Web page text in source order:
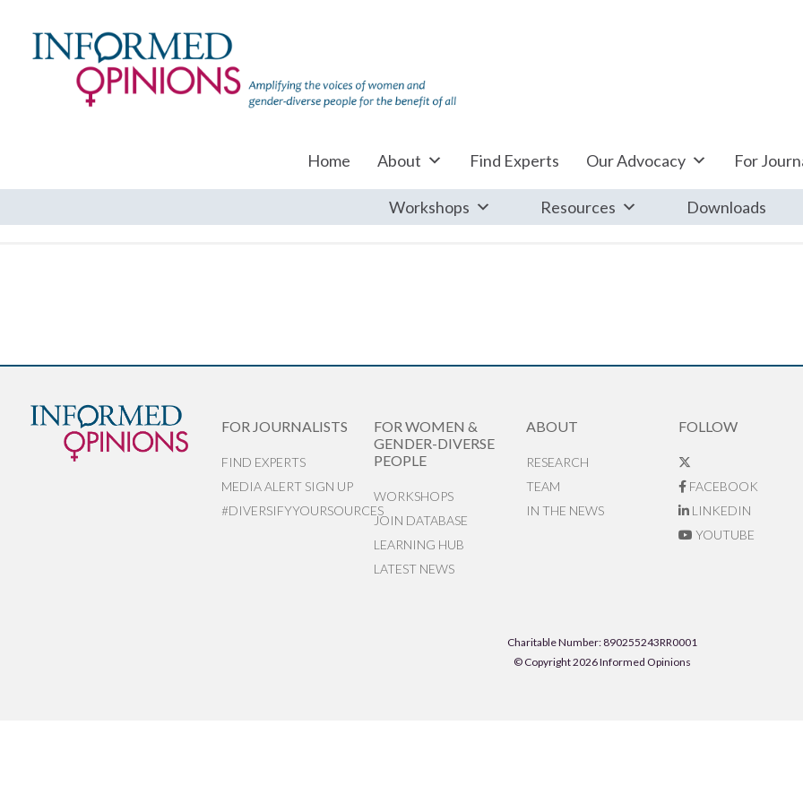
Home About Find Experts Our Advocacy For
Workshops Resources Downloads
FOR JOURNALISTS
FIND EXPERTS
MEDIA ALERT SIGN UP
#DIVERSIFYYOURSOURCES
FOR WOMEN &
GENDER-DIVERSE
PEOPLE
WORKSHOPS
JOIN DATABASE
LEARNING HUB
LATEST NEWS
ABOUT
RESEARCH
TEAM
IN THE NEWS
FOLLOW
FACEBOOK
LINKEDIN
YOUTUBE
Charitable Number: 890255243RR0001
© Copyright 2026 Informed Opinions